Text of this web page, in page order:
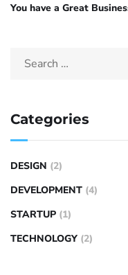
You have a Great
Categories
DESIGN (2)
DEVELOPMENT (4)
STARTUP (1)
TECHNOLOGY (2)